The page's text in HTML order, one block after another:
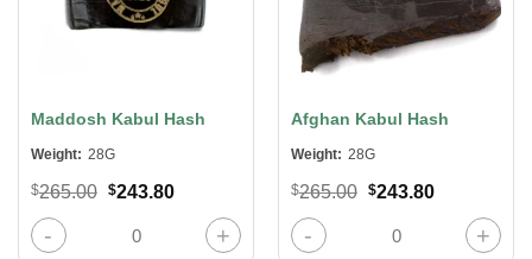
Maddosh Kabul Hash
Weight: 28G
$265.00 Original
was:
$265.00.
$243.80Current
$243.80.
Maddosh Kabul Hash quantity
Afghan Kabul Hash
Weight: 28G
$265.00 Original
was:
$265.00.
$243.80Current
$243.80.
Afghan Kabul Hash quantity